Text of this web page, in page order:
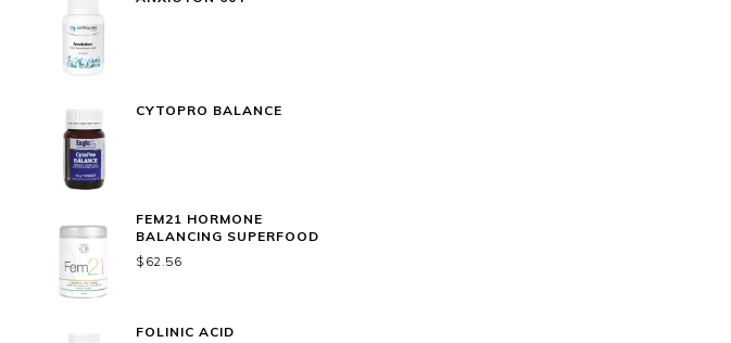
CYTOPRO BALANCE
FEM21 HORMONE
BALANCING SUPERFOOD
$ 62.56
FOLINIC ACID